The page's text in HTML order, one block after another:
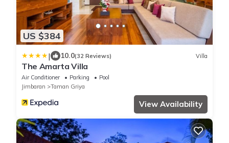
US $384
| 10.0(32 Reviews) Villa
The Amarta Villa
Air Conditioner Parking
Pool
Jimbaran
Taman Griya
View Availability